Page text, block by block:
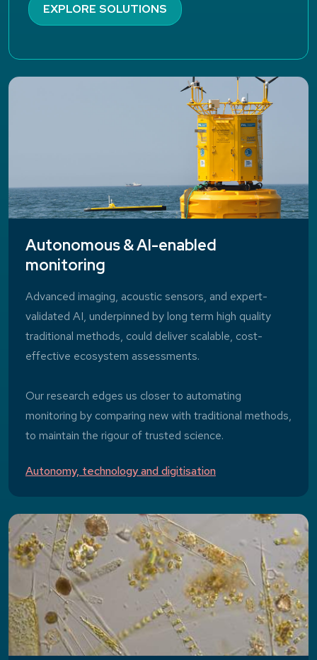
EXPLORE SOLUTIONS
Autonomous & AI-enabled
monitoring
Advanced imaging, acoustic sensors, and expert-
validated AI, underpinned by long term high quality
traditional methods, could deliver scalable, cost-
effective ecosystem assessments.
Our research edges us closer to automating
monitoring by comparing new with traditional methods,
to maintain the rigour of trusted science.
Autonomy, technology and digitisation